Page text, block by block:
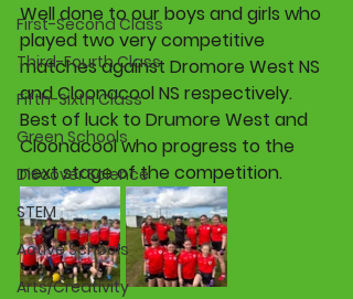
First-Second Class
Third-Fourth Class
Fifth-Sixth Class
Green Schools
Discover Science
STEM
Active Schools
Arts/Creativity
Well done to our boys and girls who
played two very competitive
matches against Dromore West NS
and Cloonacool NS respectively.
Best of luck to Drumore West and
Cloonacool who progress to the
next stage of the competition.